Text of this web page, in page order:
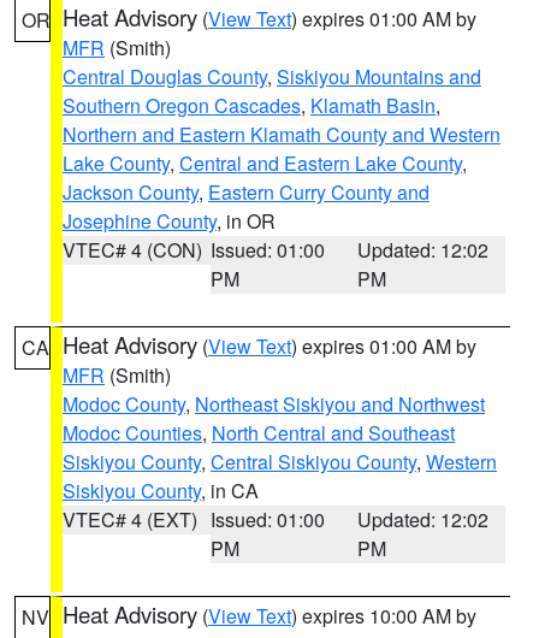
OR Heat Advisory (View Text) expires 01:00 AM by
MFR (Smith)
Central Douglas County, Siskiyou Mountains and
Southern Oregon Cascades, Klamath Basin,
Northern and Eastern Klamath County and Western
Lake County, Central and Eastern Lake County,
Jackson County, Eastern Curry County and
Josephine County, in OR
VTEC# 4 (CON) Issued: 01:00
PM
Updated: 12:02
PM
CA Heat Advisory (View Text) expires 01:00 AM by
MFR (Smith)
Modoc County, Northeast Siskiyou and Northwest
Modoc Counties, North Central and Southeast
Siskiyou County, Central Siskiyou County, Western
Siskiyou County, in CA
VTEC# 4 (EXT) Issued: 01:00
PM
Updated: 12:02
PM
NV Heat Advisory (View Text) expires 10:00 AM by